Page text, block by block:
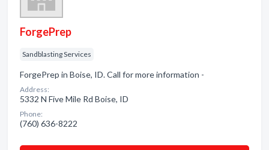
ForgePrep
Sandblasting Services
ForgePrep in Boise, ID. Call for more information -
Address:
5332 N Five Mile Rd Boise, ID
Phone:
(760) 636-8222